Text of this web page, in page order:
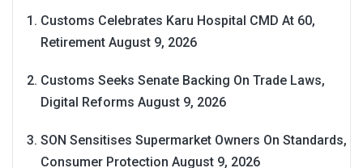
Customs Celebrates Karu Hospital CMD At 60,
Retirement August 9, 2026
Customs Seeks Senate Backing On Trade Laws,
Digital Reforms August 9, 2026
SON Sensitises Supermarket Owners On Standards,
Consumer Protection August 9, 2026